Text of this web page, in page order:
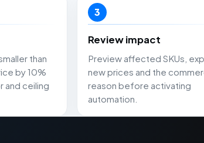
than
by 10%
and ceiling
3
Review impact
Preview affected SKUs,
new prices and the
reason before activating
automation.